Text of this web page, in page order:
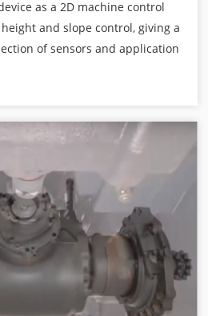
as a 2D machine control
and slope control, giving a
of sensors and application